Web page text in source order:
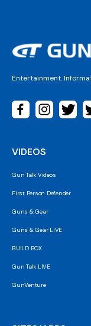
Entertainment.
VIDEOS
Gun Talk Videos
First Person Defender
Guns & Gear
Guns & Gear LIVE
BUILD BOX
Gun Talk LIVE
GunVenture